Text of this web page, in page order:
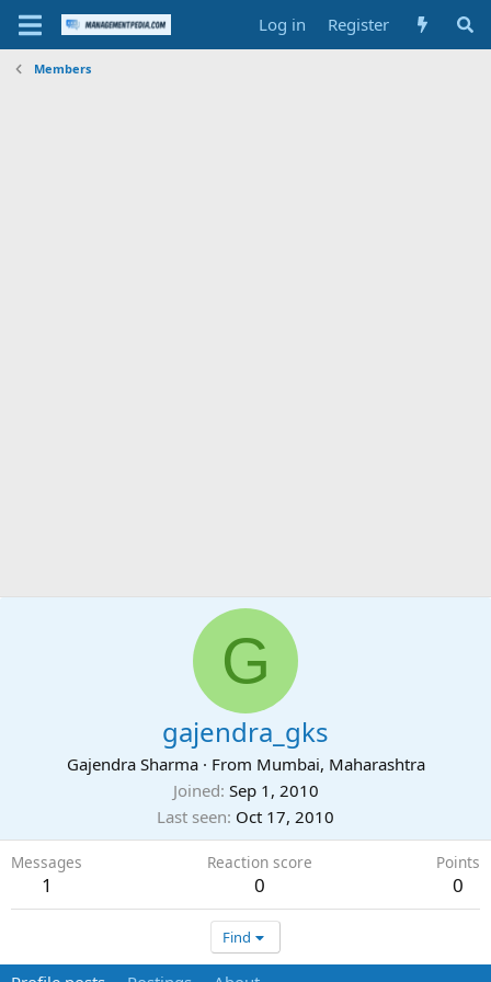
Log in Register
Members
G
gajendra_gks
Gajendra Sharma · From Mumbai, Maharashtra
Joined Sep 1, 2010
Last seen Oct 17, 2010
Messages
1
Reaction score
0
Points
0
Find